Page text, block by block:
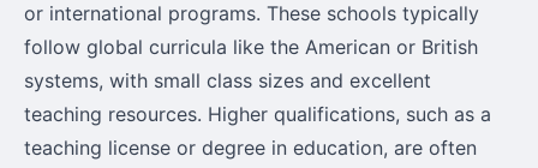
or international programs. These schools typically
follow global curricula like the American or British
systems, with small class sizes and excellent
teaching resources. Higher qualifications, such as a
teaching license or degree in education, are often